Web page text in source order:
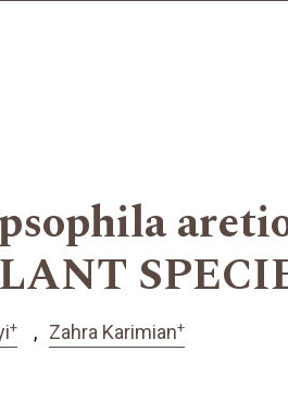
+ Zahra Karimian+